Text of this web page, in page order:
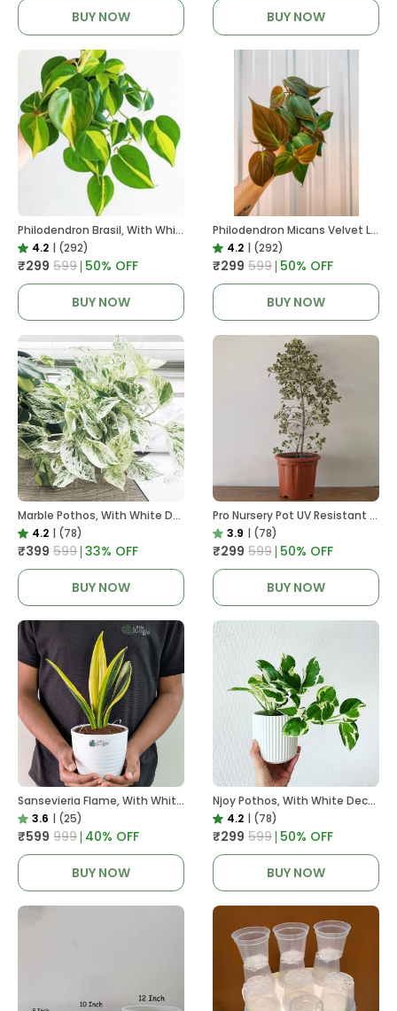
BUY NOW BUY NOW
Philodendron Brasil, With White Decor Plant
4.2 | (292)
₹299 ₹599 50% OFF
BUY NOW
Philodendron Micans Velvet Leaf, With White Decor Plant
4.2 | (292)
₹299 ₹599 50% OFF
BUY NOW
Marble Pothos, With White Decor Pot
4.2 | (78)
₹399 ₹599 33% OFF
BUY NOW
Pro Nursery Pot UV Resistant In Brown Pot
3.9 | (78)
₹299 ₹599 50% OFF
BUY NOW
Sansevieria Flame, With White Decor Plant
3.6 | (25)
₹599 ₹999 40% OFF
BUY NOW
Njoy Pothos, With White Decor Plant
4.2 | (78)
₹299 ₹599 50% OFF
BUY NOW